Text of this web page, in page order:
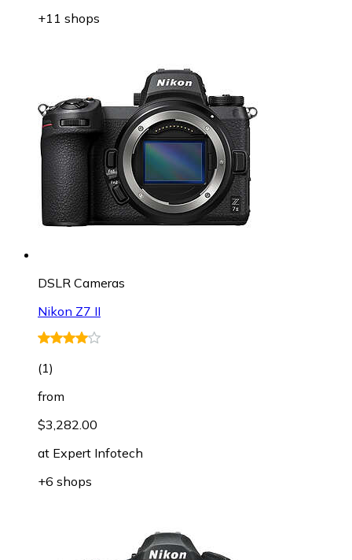
+11 shops
DSLR Cameras
Nikon Z7 II
(1)
from
$3,282.00
at Expert Infotech
+6 shops